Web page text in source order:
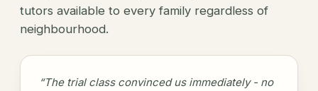
tutors available to every family regardless of
neighbourhood.
“The trial class convinced us immediately - no